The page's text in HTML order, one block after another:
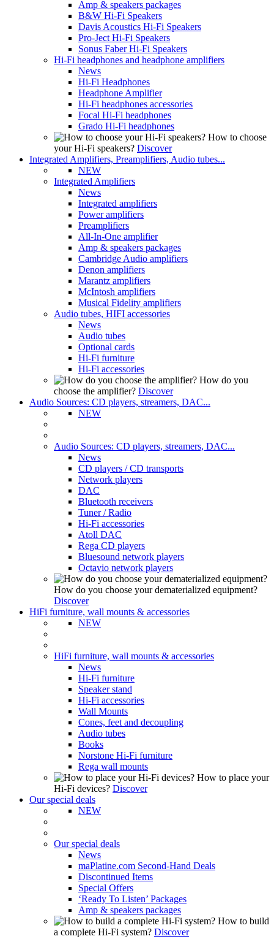
Amp & speakers packages
B&W Hi-Fi Speakers
Davis Acoustics Hi-Fi Speakers
Pro-Ject Hi-Fi Speakers
Sonus Faber Hi-Fi Speakers
Hi-Fi headphones and headphone amplifiers
News
Hi-Fi Headphones
Headphone Amplifier
Hi-Fi headphones accessories
Focal Hi-Fi headphones
Grado Hi-Fi headphones
How to choose
your Hi-Fi speakers? Discover
Integrated Amplifiers, Preamplifiers, Audio tubes...
NEW
Integrated Amplifiers
News
Integrated amplifiers
Power amplifiers
Preamplifiers
All-In-One amplifier
Amp & speakers packages
Cambridge Audio amplifiers
Denon amplifiers
Marantz amplifiers
McIntosh amplifiers
Musical Fidelity amplifiers
Audio tubes, HIFI accessories
News
Audio tubes
Optional cards
Hi-Fi furniture
Hi-Fi accessories
How do you
choose the amplifier? Discover
Audio Sources: CD players, streamers, DAC...
NEW
Audio Sources: CD players, streamers, DAC...
News
CD players / CD transports
Network players
DAC
Bluetooth receivers
Tuner / Radio
Hi-Fi accessories
Atoll DAC
Rega CD players
Bluesound network players
Octavio network players
How do you choose your dematerialized equipment?
Discover
HiFi furniture, wall mounts & accessories
NEW
HiFi furniture, wall mounts & accessories
News
Hi-Fi furniture
Speaker stand
Hi-Fi accessories
Wall Mounts
Cones, feet and decoupling
Audio tubes
Books
Norstone Hi-Fi furniture
Rega wall mounts
How to place your
Hi-Fi devices? Discover
Our special deals
NEW
Our special deals
News
maPlatine.com Second-Hand Deals
Discontinued Items
Special Offers
‘Ready To Listen’ Packages
Amp & speakers packages
How to build
a complete Hi-Fi system? Discover